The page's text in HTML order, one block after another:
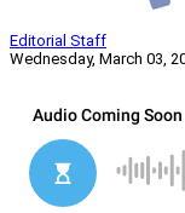
Editorial Staff
Wednesday, March 03,